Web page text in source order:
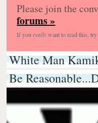
Please join the
forums »
If you reallywant to read this,
White Man
Be